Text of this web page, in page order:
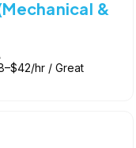
&
hr / Great